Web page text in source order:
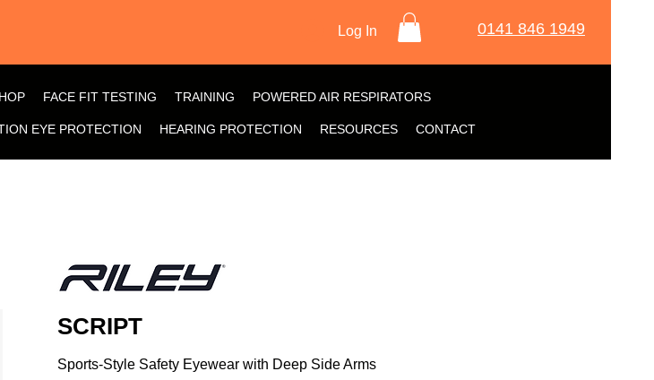
Log In 0141 846 1949
FACE FIT TESTING TRAINING POWERED AIR RESPIRATORS
EYE PROTECTION HEARING PROTECTION RESOURCES CONTACT
SCRIPT
Sports-Style Safety Eyewear with Deep Side Arms